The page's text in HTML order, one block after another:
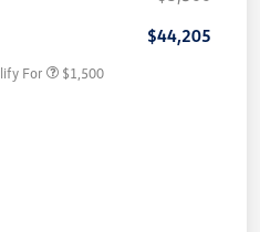
$44,205
For $1,500